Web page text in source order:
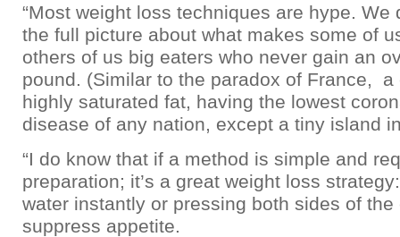
“Most weight loss techniques are hype. We
the full picture about what makes some of
others of us big eaters who never gain an
pound. (Similar to the paradox of France, a
highly saturated fat, having the lowest
disease of any nation, except a tiny island
“I do know that if a method is simple and
preparation; it’s a great weight loss
water instantly or pressing both sides of the
suppress appetite.